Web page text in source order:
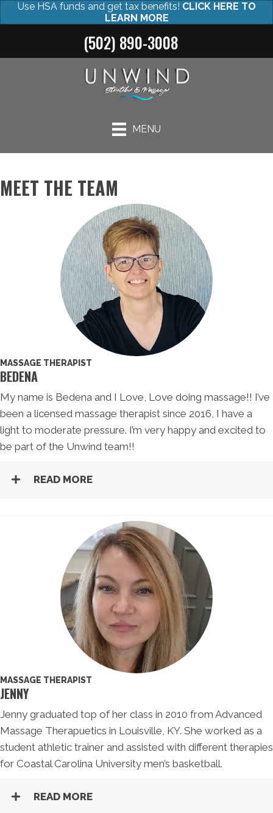
Use HSA funds and get tax benefits! CLICK HERE TO
LEARN MORE
(502) 890-3008
MENU
MEET THE TEAM
MASSAGE THERAPIST
BEDENA
My name is Bedena and I Love, Love doing massage!! I’ve
been a licensed massage therapist since 2016, I have a
light to moderate pressure. I’m very happy and excited to
be part of the Unwind team!!
READ MORE
MASSAGE THERAPIST
JENNY
Jenny graduated top of her class in 2010 from Advanced
Massage Therapuetics in Louisville, KY. She worked as a
student athletic trainer and assisted with different therapies
for Coastal Carolina University men’s basketball.
READ MORE